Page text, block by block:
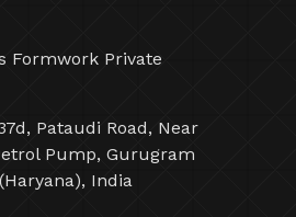
Formwork Private
Pataudi Road, Near
Pump, Gurugram
India